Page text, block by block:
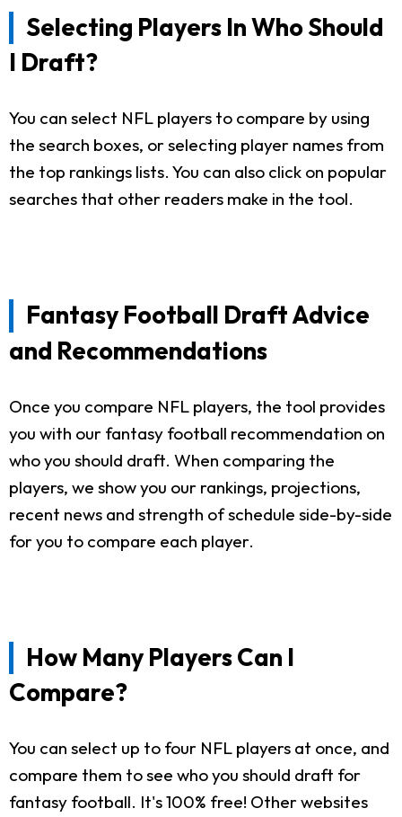
Selecting Players In Who Should
I Draft?
You can select NFL players to compare by using
the search boxes, or selecting player names from
the top rankings lists. You can also click on popular
searches that other readers make in the tool.
Fantasy Football Draft Advice
and Recommendations
Once you compare NFL players, the tool provides
you with our fantasy football recommendation on
who you should draft. When comparing the
players, we show you our rankings, projections,
recent news and strength of schedule side-by-side
for you to compare each player.
How Many Players Can I
Compare?
You can select up to four NFL players at once, and
compare them to see who you should draft for
fantasy football. It's 100% free! Other websites